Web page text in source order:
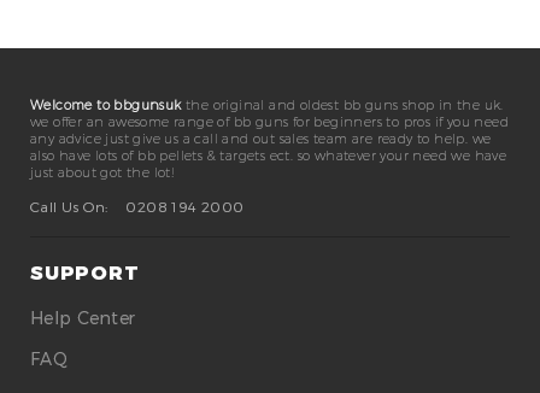
Welcome to bbgunsukthe original and oldest bb guns shop in the uk.
we offer an awesome range of bb guns for beginners to pros if you need
any advice just give us a call and out sales team are ready to help. we
also have lots of bb pellets & targets ect. so whatever your need we have
just about got the lot!
Call Us On:
0208 194 2000
SUPPORT
Help Center
FAQ